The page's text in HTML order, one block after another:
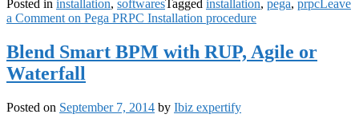
Posted in installation, softwaresTagged installation, pega, prpcLeave
a Comment on Pega PRPC Installation procedure
Blend Smart BPM with RUP, Agile or
Waterfall
Posted on September 7, 2014 by Ibiz expertify